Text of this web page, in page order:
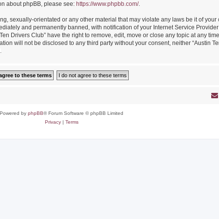
about phpBB, please see: https://www.phpbb.com/.
sexually-orientated or any other material that may violate any laws be it of your
and permanently banned, with notification of your Internet Service
Drivers Club” have the right to remove, edit, move or close any topic at any
will not be disclosed to any third party without your consent, neither “Austin
Powered by phpBB® Forum Software © phpBB Limited
Privacy| Terms